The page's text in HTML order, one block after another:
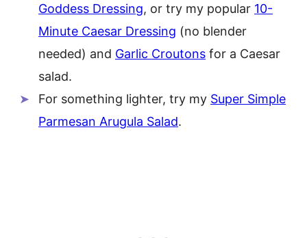
Goddess Dressing, or try my popular 10-
Minute Caesar Dressing (no blender
needed) and Garlic Croutons for a Caesar
salad.
For something lighter, try my Super Simple
Parmesan Arugula Salad.